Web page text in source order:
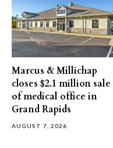
Marcus & Millichap
closes $2.1 million sale
of medical office in
Grand Rapids
AUGUST 7, 2026